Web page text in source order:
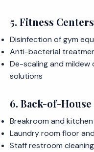
5. Fitness
Disinfection of gym
Anti-bacterial
De-scaling and
solutions
6. Back-of-
Breakroom and
Laundry room floor
Staff restroom